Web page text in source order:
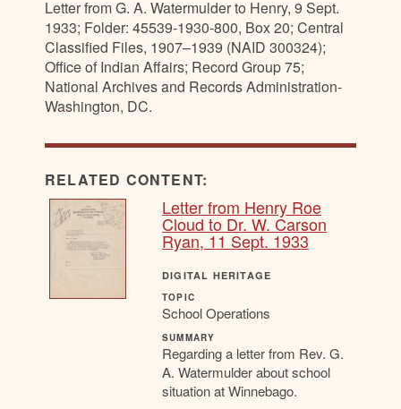
Letter from G. A. Watermulder to Henry, 9 Sept.
1933; Folder: 45539-1930-800, Box 20; Central
Classified Files, 1907–1939 (NAID 300324);
Office of Indian Affairs; Record Group 75;
National Archives and Records Administration-
Washington, DC.
RELATED CONTENT:
Letter from Henry Roe
Cloud to Dr. W. Carson
Ryan, 11 Sept. 1933
DIGITAL HERITAGE
TOPIC
School Operations
SUMMARY
Regarding a letter from Rev. G.
A. Watermulder about school
situation at Winnebago.